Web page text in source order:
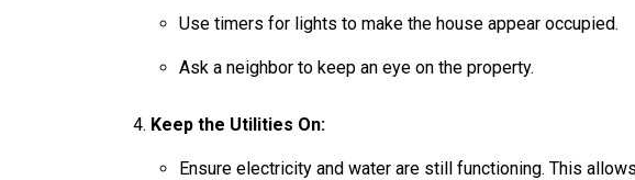
Use timers for lights to make the house appear occupied.
Ask a neighbor to keep an eye on the property.
Keep the Utilities On:
Ensure electricity and water are still functioning. This